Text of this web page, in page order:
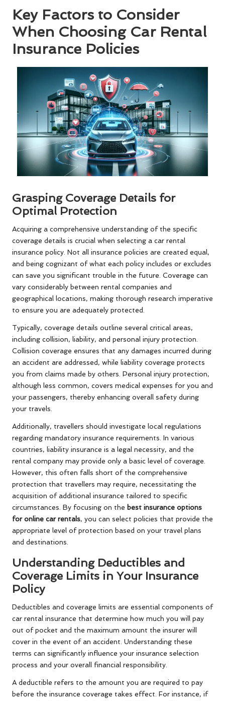
Key Factors to Consider
When Choosing Car Rental
Insurance Policies
Grasping Coverage Details for
Optimal Protection
Acquiring a comprehensive understanding of the specific
coverage details is crucial when selecting a car rental
insurance policy. Not all insurance policies are created equal,
and being cognizant of what each policy includes or excludes
can save you significant trouble in the future. Coverage can
vary considerably between rental companies and
geographical locations, making thorough research imperative
to ensure you are adequately protected.
Typically, coverage details outline several critical areas,
including collision, liability, and personal injury protection.
Collision coverage ensures that any damages incurred during
an accident are addressed, while liability coverage protects
you from claims made by others. Personal injury protection,
although less common, covers medical expenses for you and
your passengers, thereby enhancing overall safety during
your travels.
Additionally, travellers should investigate local regulations
regarding mandatory insurance requirements. In various
countries, liability insurance is a legal necessity, and the
rental company may provide only a basic level of coverage.
However, this often falls short of the comprehensive
protection that travellers may require, necessitating the
acquisition of additional insurance tailored to specific
circumstances. By focusing on the best insurance options
for online car rentals, you can select policies that provide the
appropriate level of protection based on your travel plans
and destinations.
Understanding Deductibles and
Coverage Limits in Your Insurance
Policy
Deductibles and coverage limits are essential components of
car rental insurance that determine how much you will pay
out of pocket and the maximum amount the insurer will
cover in the event of an accident. Understanding these
terms can significantly influence your insurance selection
process and your overall financial responsibility.
A deductible refers to the amount you are required to pay
before the insurance coverage takes effect. For instance, if